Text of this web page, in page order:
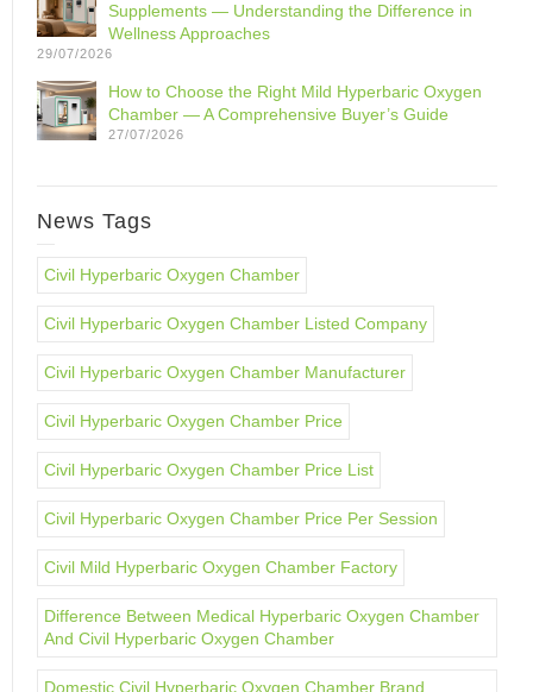
Supplements — Understanding the Difference in
Wellness Approaches
29/07/2026
How to Choose the Right Mild Hyperbaric Oxygen
Chamber — A Comprehensive Buyer’s Guide
27/07/2026
News Tags
Civil Hyperbaric Oxygen Chamber
Civil Hyperbaric Oxygen Chamber Listed Company
Civil Hyperbaric Oxygen Chamber Manufacturer
Civil Hyperbaric Oxygen Chamber Price
Civil Hyperbaric Oxygen Chamber Price List
Civil Hyperbaric Oxygen Chamber Price Per Session
Civil Mild Hyperbaric Oxygen Chamber Factory
Difference Between Medical Hyperbaric Oxygen Chamber
And Civil Hyperbaric Oxygen Chamber
Domestic Civil Hyperbaric Oxygen Chamber Brand